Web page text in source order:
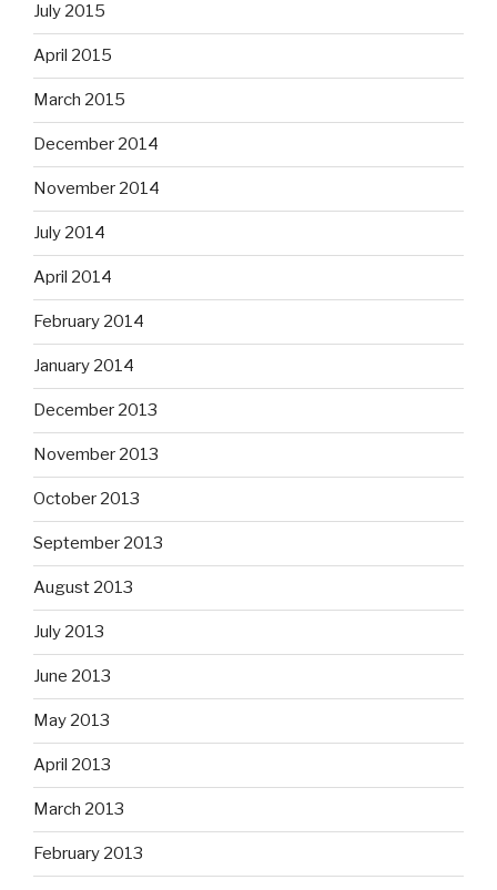
July 2015
April 2015
March 2015
December 2014
November 2014
July 2014
April 2014
February 2014
January 2014
December 2013
November 2013
October 2013
September 2013
August 2013
July 2013
June 2013
May 2013
April 2013
March 2013
February 2013